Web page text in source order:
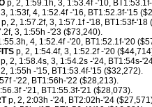
p, 2, 1:59.1h, 3, 1:53.4f -'10,
1:53f, 4, 1:52.4f -'16, BT1:52.3f-'15
p, 2, 1:57.2f, 3, 1:57.1f -'18, BT1:53f-'18
3, 1:55h -'23 ($73,240).
4, 1:52.4f -'20, BT1:52.1f-'20
p, 2, 1:54.4f, 3, 1:52.2f -'20
2, 1:58.4s, 3, 1:54.2s -'24, BT1:54s-
1:55h -'15, BT1:53.4f-'15 ($32,272).
-'22, BT1:56h-'22 ($28,213).
-'21, BT1:55.3f-'21 ($28,073).
p, 2, 2:03h -'24, BT2:02h-'24